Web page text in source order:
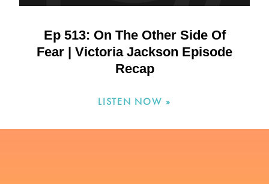
Ep 513: On The Other Side Of
Fear | Victoria Jackson Episode
Recap
LISTEN NOW »